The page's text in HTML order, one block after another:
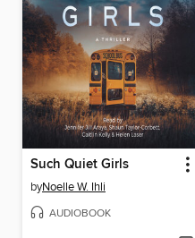
Such Quiet Girls
byNoelle W. Ihli
AUDIOBOOK